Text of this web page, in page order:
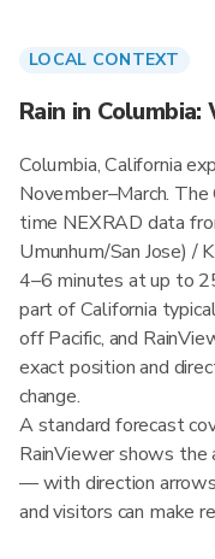
LOCAL CONTEXT
Rain in
Columbia, California
November–March.
time NEXRAD data
Umunhum/San Jose) /
4–6 minutes at up to
part of California
off Pacific, and
exact position and
change.
A standard forecast
RainViewer shows the
— with direction
and visitors can make